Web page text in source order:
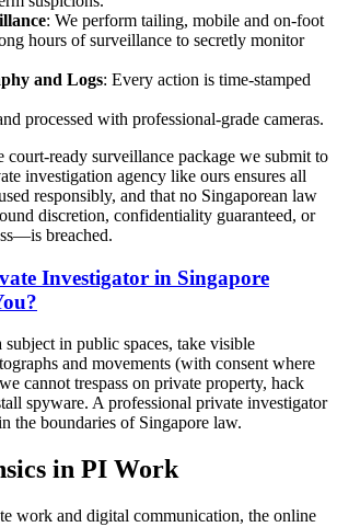
: We perform tailing, mobile and on-foot
hours of surveillance to secretly monitor
and Logs: Every action is time-stamped
processed with professional-grade cameras.
court-ready surveillance package we submit to
investigation agency like ours ensures all
responsibly, and that no Singaporean law
discretion, confidentiality guaranteed, or
breached.
Investigator in Singapore
subject in public spaces, take visible
and movements (with consent where
cannot trespass on private property, hack
spyware. A professional private investigator
the boundaries of Singapore law.
in PI Work
work and digital communication, the online